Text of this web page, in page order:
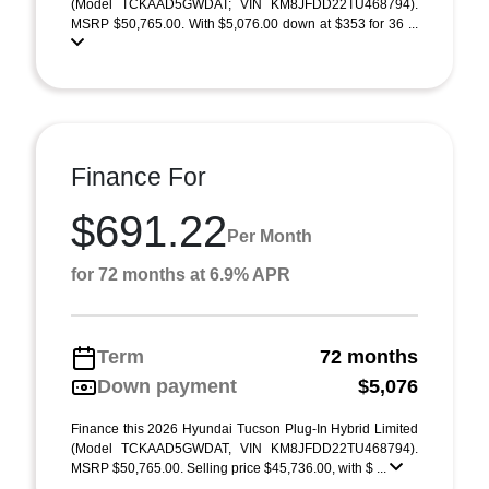
(Model TCKAAD5GWDAT; VIN KM8JFDD22TU468794).
MSRP $50,765.00. With $5,076.00 down at $353 for 36 ...
Finance For
$691.22 Per Month
for 72 months at 6.9% APR
Term
72 months
Down payment
$5,076
Finance this 2026 Hyundai Tucson Plug-In Hybrid Limited
(Model TCKAAD5GWDAT, VIN KM8JFDD22TU468794).
MSRP $50,765.00. Selling price $45,736.00, with $ ...